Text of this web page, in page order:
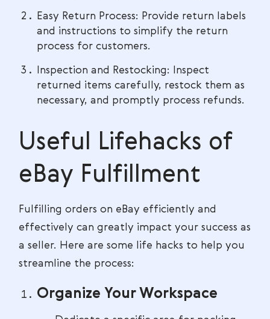
Easy Return Process: Provide return labels
and instructions to simplify the return
process for customers.
Inspection and Restocking: Inspect
returned items carefully, restock them as
necessary, and promptly process refunds.
Useful Lifehacks of
eBay Fulfillment
Fulfilling orders on eBay efficiently and
effectively can greatly impact your success as
a seller. Here are some life hacks to help you
streamline the process:
Organize Your Workspace